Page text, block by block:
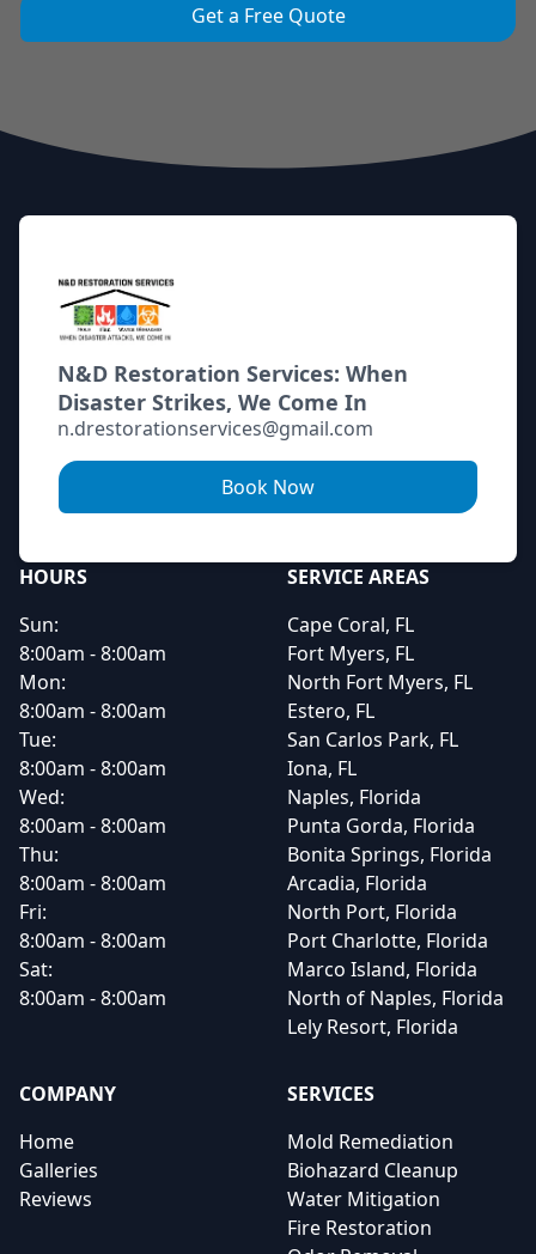
Get a Free Quote
Footer
N&D Restoration Services: When
Disaster Strikes, We Come In
n.drestorationservices@gmail.com
Book Now
HOURS
Sun:
8:00am - 8:00am
Mon:
8:00am - 8:00am
Tue:
8:00am - 8:00am
Wed:
8:00am - 8:00am
Thu:
8:00am - 8:00am
Fri:
8:00am - 8:00am
Sat:
8:00am - 8:00am
SERVICE AREAS
Cape Coral, FL
Fort Myers, FL
North Fort Myers, FL
Estero, FL
San Carlos Park, FL
Iona, FL
Naples, Florida
Punta Gorda, Florida
Bonita Springs, Florida
Arcadia, Florida
North Port, Florida
Port Charlotte, Florida
Marco Island, Florida
North of Naples, Florida
Lely Resort, Florida
COMPANY
Home
Galleries
Reviews
SERVICES
Mold Remediation
Biohazard Cleanup
Water Mitigation
Fire Restoration